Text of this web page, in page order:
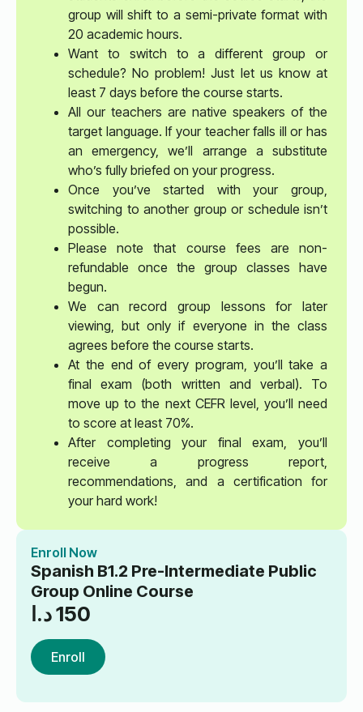
group will shift to a semi-private format with
20 academic hours.
Want to switch to a different group or
schedule? No problem! Just let us know at
least 7 days before the course starts.
All our teachers are native speakers of the
target language. If your teacher falls ill or has
an emergency, we’ll arrange a substitute
who’s fully briefed on your progress.
Once you’ve started with your group,
switching to another group or schedule isn’t
possible.
Please note that course fees are non-
refundable once the group classes have
begun.
We can record group lessons for later
viewing, but only if everyone in the class
agrees before the course starts.
At the end of every program, you’ll take a
final exam (both written and verbal). To
move up to the next CEFR level, you’ll need
to score at least 70%.
After completing your final exam, you’ll
receive a progress report,
recommendations, and a certification for
your hard work!
Enroll Now
Spanish B1.2 Pre-Intermediate Public
Group Online Course
150د.ا
Enroll